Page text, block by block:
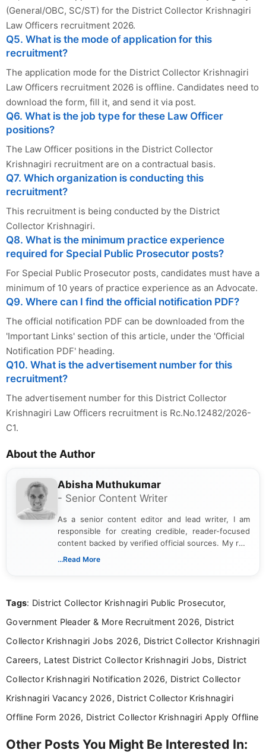
(General/OBC, SC/ST) for the District Collector Krishnagiri
Law Officers recruitment 2026.
Q5. What is the mode of application for this
recruitment?
The application mode for the District Collector Krishnagiri
Law Officers recruitment 2026 is offline. Candidates need to
download the form, fill it, and send it via post.
Q6. What is the job type for these Law Officer
positions?
The Law Officer positions in the District Collector
Krishnagiri recruitment are on a contractual basis.
Q7. Which organization is conducting this
recruitment?
This recruitment is being conducted by the District
Collector Krishnagiri.
Q8. What is the minimum practice experience
required for Special Public Prosecutor posts?
For Special Public Prosecutor posts, candidates must have a
minimum of 10 years of practice experience as an Advocate.
Q9. Where can I find the official notification PDF?
The official notification PDF can be downloaded from the
'Important Links' section of this article, under the 'Official
Notification PDF' heading.
Q10. What is the advertisement number for this
recruitment?
The advertisement number for this District Collector
Krishnagiri Law Officers recruitment is Rc.No.12482/2026-
C1.
About the Author
Abisha Muthukumar
- Senior Content Writer
As a senior content editor and lead writer, I am
responsible for creating credible, reader-focused
content backed by verified official sources. My role
includes researching, interpreting, and presenting
including more than 3 years dedicated to
...Read More
Tags: District Collector Krishnagiri Public Prosecutor,
Government Pleader & More Recruitment 2026, District
Collector Krishnagiri Jobs 2026, District Collector Krishnagiri
Careers, Latest District Collector Krishnagiri Jobs, District
Collector Krishnagiri Notification 2026, District Collector
Krishnagiri Vacancy 2026, District Collector Krishnagiri
Offline Form 2026, District Collector Krishnagiri Apply Offline
Other Posts You Might Be Interested In: